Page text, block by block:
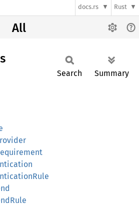
docs.rs Rust
All
Search Summary